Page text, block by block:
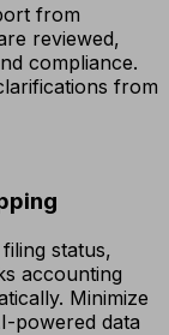
from
reviewed,
compliance.
from
status,
accounting
Minimize
powered data